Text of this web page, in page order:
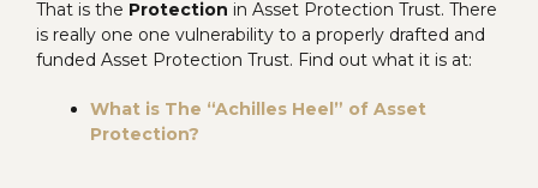
That is the Protection in Asset Protection Trust. There
is really one one vulnerability to a properly drafted and
funded Asset Protection Trust. Find out what it is at:
What is The “Achilles Heel” of Asset
Protection?